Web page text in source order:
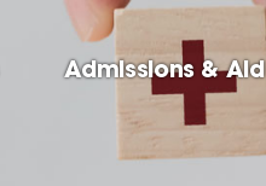
Admissions & Aid